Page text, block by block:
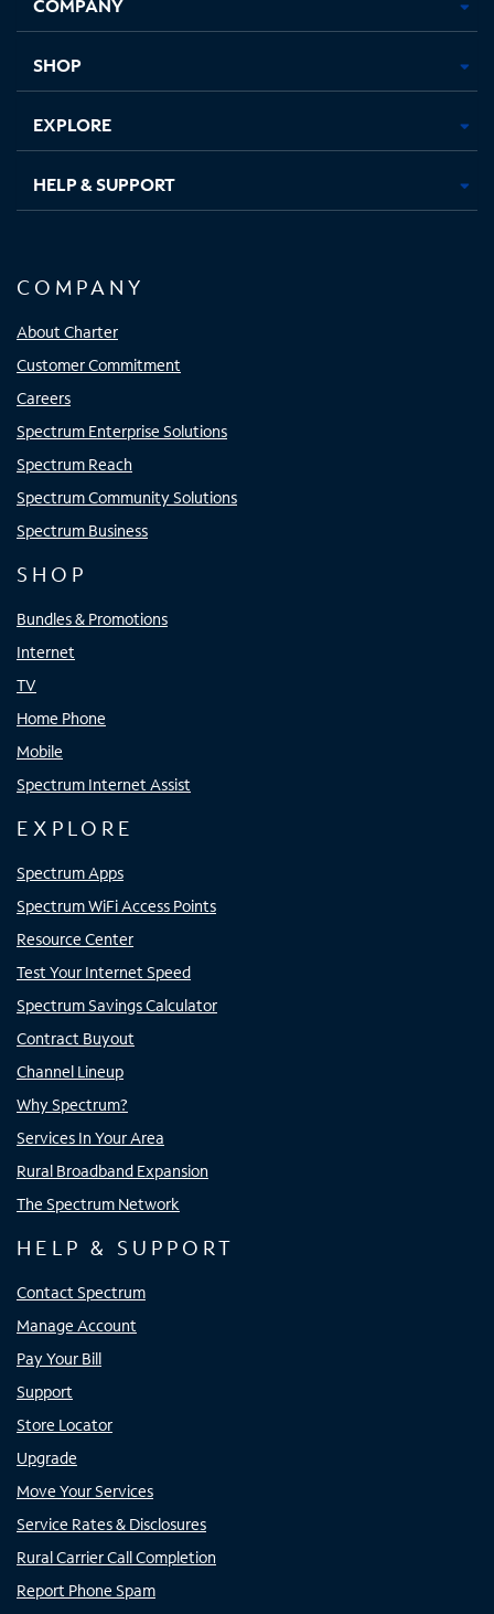
new new new new
SHOP
EXPLORE
HELP & SUPPORT
COMPANY
About Charter
Customer Commitment
Careers
Spectrum Enterprise Solutions
Spectrum Reach
Spectrum Community Solutions
Spectrum Business
SHOP
Bundles & Promotions
Internet
TV
Home Phone
Mobile
Spectrum Internet Assist
EXPLORE
Spectrum Apps
Spectrum WiFi Access Points
Resource Center
Test Your Internet Speed
Spectrum Savings Calculator
Contract Buyout
Channel Lineup
Why Spectrum?
Services In Your Area
Rural Broadband Expansion
The Spectrum Network
HELP & SUPPORT
Contact Spectrum
Manage Account
Pay Your Bill
Support
Store Locator
Upgrade
Move Your Services
Service Rates & Disclosures
Rural Carrier Call Completion
Report Phone Spam